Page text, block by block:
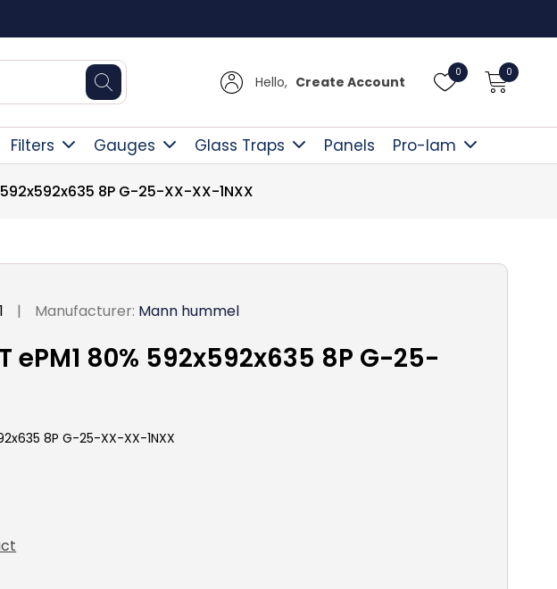
Hello, Create Account
0 0
Filters Gauges Glass Traps Panels Pro-lam
592x592x635 8P G-25-XX-XX-1NXX
| Manufacturer: Mann hummel
ePM1 80% 592x592x635 8P G-25-
8P G-25-XX-XX-1NXX